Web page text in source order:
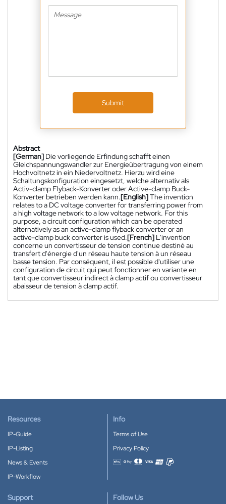
Submit
Abstract
[German] Die vorliegende Erfindung schafft einen
Gleichspannungswandler zur Energieübertragung von einem
Hochvoltnetz in ein Niedervoltnetz. Hierzu wird eine
Schaltungskonfiguration eingesetzt, welche alternativ als
Activ-clamp Flyback-Konverter oder Active-clamp Buck-
Konverter betrieben werden kann.[English]The invention
relates to a DC voltage converter for transferring power from
a high voltage network to a low voltage network. For this
purpose, a circuit configuration which can be operated
alternatively as an active-clamp flyback converter or an
active-clamp buck converter is used.[French] L'invention
concerne un convertisseur de tension continue destiné au
transfert d'énergie d'un réseau haute tension à un réseau
basse tension. Par conséquent, il est possible d'utiliser une
configuration de circuit qui peut fonctionner en variante en
tant que convertisseur indirect à clamp actif ou convertisseur
abaisseur de tension à clamp actif.
Resources
IP-Guide
IP-Listing
News & Events
IP-Workflow
Info
Terms of Use
Privacy Policy
Accepted payment methods
Support Follow Us